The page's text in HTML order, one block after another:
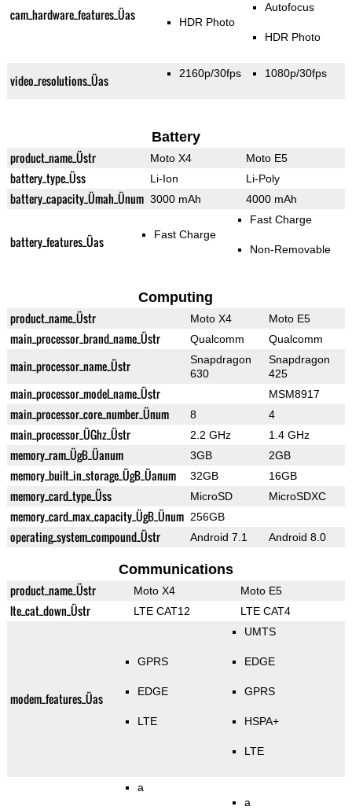
cam_hardware_features_Üas HDR Photo
Autofocus
HDR Photo
video_resolutions_Üas 2160p/30fps 1080p/30fps
Battery
product_name_Üstr Moto X4 Moto E5
battery_type_Üss Li-Ion Li-Poly
battery_capacity_Ümah_Ünum 3000 mAh 4000 mAh
battery_features_Üas Fast Charge
Fast Charge
Non-Removable
Computing
product_name_Üstr Moto X4 Moto E5
main_processor_brand_name_Üstr Qualcomm Qualcomm
main_processor_name_Üstr
Snapdragon
630
Snapdragon
425
main_processor_model_name_Üstr MSM8917
main_processor_core_number_Ünum 8 4
main_processor_ÜGhz_Üstr 2.2 GHz 1.4 GHz
memory_ram_ÜgB_Üanum 3GB 2GB
memory_built_in_storage_ÜgB_Üanum 32GB 16GB
memory_card_type_Üss MicroSD MicroSDXC
memory_card_max_capacity_ÜgB_Ünum 256GB
operating_system_compound_Üstr Android 7.1 Android 8.0
Communications
product_name_Üstr Moto X4 Moto E5
lte_cat_down_Üstr LTE CAT12 LTE CAT4
modem_features_Üas
GPRS
EDGE
LTE
UMTS
EDGE
GPRS
HSPA+
LTE
a
a